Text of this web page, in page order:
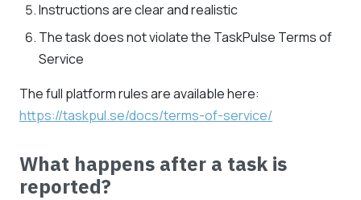
Instructions are clear and realistic
The task does not violate the TaskPulse Terms of
Service
The full platform rules are available here:
https://taskpul.se/docs/terms-of-service/
What happens after a task is
reported?